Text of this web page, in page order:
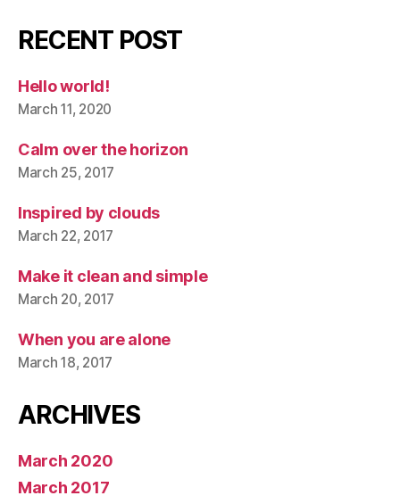
RECENT POST
Hello world!
March 11, 2020
Calm over the horizon
March 25, 2017
Inspired by clouds
March 22, 2017
Make it clean and simple
March 20, 2017
When you are alone
March 18, 2017
ARCHIVES
March 2020
March 2017